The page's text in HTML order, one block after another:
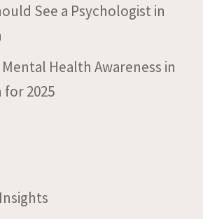
See a Psychologist in
Health Awareness in
2025